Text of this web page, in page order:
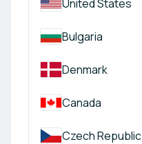
United States
Bulgaria
Denmark
Canada
Czech Republic